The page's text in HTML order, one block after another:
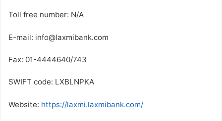
Toll free number: N/A
E-mail: info@laxmibank.com
Fax: 01-4444640/743
SWIFT code: LXBLNPKA
Website: https://laxmi.laxmibank.com/